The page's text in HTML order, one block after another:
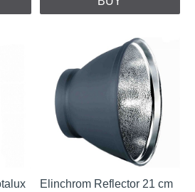
Elinchrom Reflector 21 cm